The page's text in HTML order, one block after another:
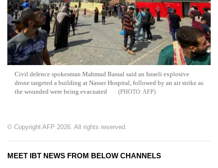
Civil defence spokesman Mahmud Bassal said an Israeli explosive
drone targeted a building at Nasser Hospital, followed by an air strike as
the wounded were being evacuated
AFP
© Copyright AFP 2026. All rights reserved.
MEET IBT NEWS FROM BELOW CHANNELS